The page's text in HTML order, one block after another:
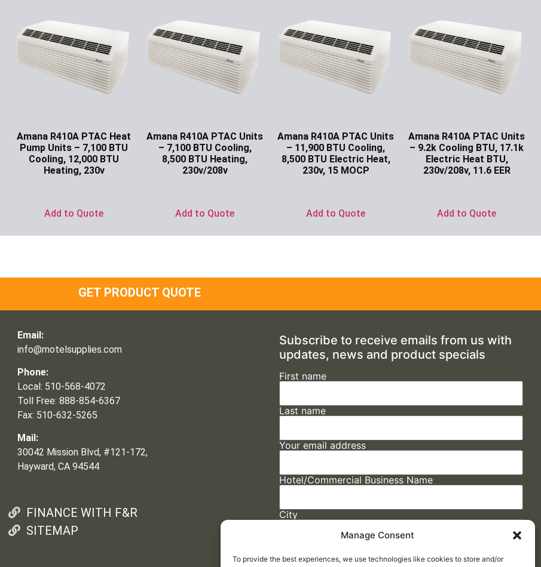
Manage Consent
To provide the best experiences, we use technologies like cookies to store and/or
Amana R410A PTAC Heat
Pump Units – 7,100 BTU
Cooling, 12,000 BTU
Heating, 230v
Add to Quote
Amana R410A PTAC Units
– 7,100 BTU Cooling,
8,500 BTU Heating,
230v/208v
Add to Quote
Amana R410A PTAC Units
– 11,900 BTU Cooling,
8,500 BTU Electric Heat,
230v, 15 MOCP
Add to Quote
Amana R410A PTAC Units
– 9.2k Cooling BTU, 17.1k
Electric Heat BTU,
230v/208v, 11.6 EER
Add to Quote
GET PRODUCT QUOTE
Email:
info@motelsupplies.com
Phone:
Local: 510-568-4072
Toll Free: 888-854-6367
Fax: 510-632-5265
Mail:
30042 Mission Blvd, #121-172,
Hayward, CA 94544
FINANCE WITH F&R
SITEMAP
Subscribe to receive emails from us with
updates, news and product specials
First name
Last name
Your email address
Hotel/Commercial Business Name
City